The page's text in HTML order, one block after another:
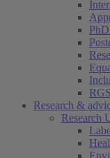
Research &
Research